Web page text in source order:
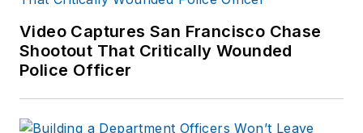
Video Captures San Francisco Chase
Shootout That Critically Wounded
Police Officer